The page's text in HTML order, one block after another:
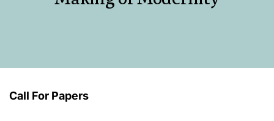
Call For Papers